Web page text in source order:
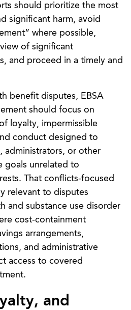
should prioritize the most
significant harm, avoid
where possible,
of significant
and proceed in a timely and
benefit disputes, EBSA
should focus on
loyalty, impermissible
conduct designed to
administrators, or other
goals unrelated to
That conflicts-focused
relevant to disputes
and substance use disorder
cost-containment
arrangements,
and administrative
access to covered
and